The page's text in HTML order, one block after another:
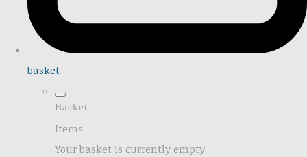
basket
Basket
Items
Your basket is currently empty